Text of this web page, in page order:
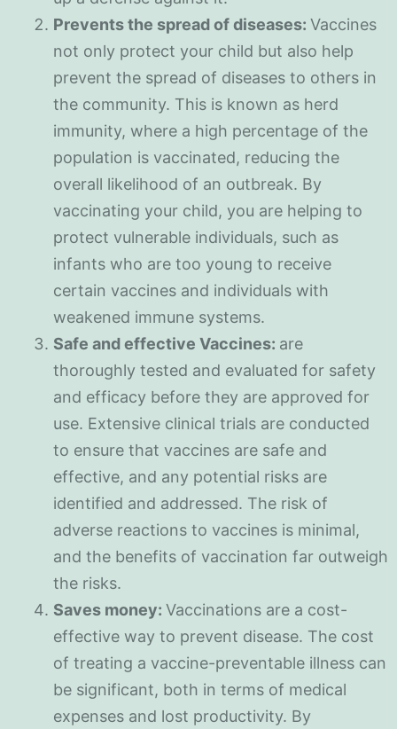
Prevents the spread of diseases: Vaccines
not only protect your child but also help
prevent the spread of diseases to others in
the community. This is known as herd
immunity, where a high percentage of the
population is vaccinated, reducing the
overall likelihood of an outbreak. By
vaccinating your child, you are helping to
protect vulnerable individuals, such as
infants who are too young to receive
certain vaccines and individuals with
weakened immune systems.
Safe and effective Vaccines: are
thoroughly tested and evaluated for safety
and efficacy before they are approved for
use. Extensive clinical trials are conducted
to ensure that vaccines are safe and
effective, and any potential risks are
identified and addressed. The risk of
adverse reactions to vaccines is minimal,
and the benefits of vaccination far outweigh
the risks.
Saves money: Vaccinations are a cost-
effective way to prevent disease. The cost
of treating a vaccine-preventable illness can
be significant, both in terms of medical
expenses and lost productivity. By